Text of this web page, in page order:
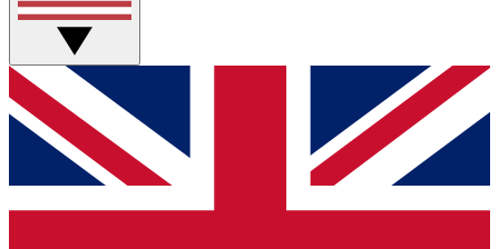
GET CLUB ACCESS QUICK
For the quickest way to join, simply enter your email below
and get access. We will send a confirmation and sign you
up to our newsletter to keep you updated on all your